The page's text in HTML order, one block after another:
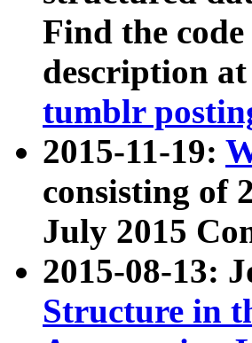
Find the code
description
tumblr
2015-11-19:
consisting of
July 2015
2015-08-13:
Structure in